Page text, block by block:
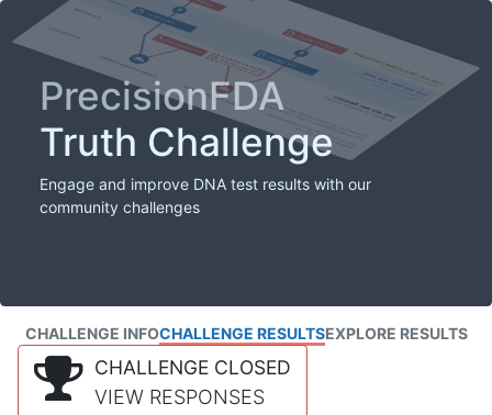
PrecisionFDA
Truth Challenge
Engage and improve DNA test results with our
community challenges
CHALLENGE INFOCHALLENGE RESULTSEXPLORE RESULTS
CHALLENGE CLOSED
VIEW RESPONSES